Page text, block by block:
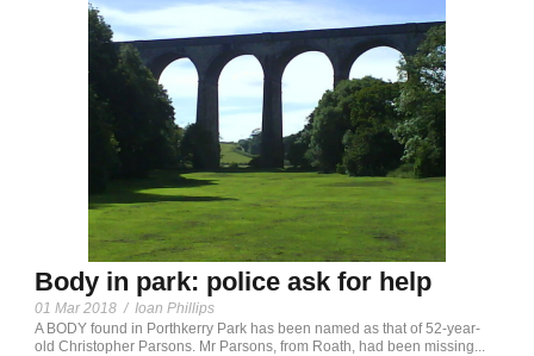
Body in park: police ask for help
01 Mar 2018 / Ioan Phillips
A BODY found in Porthkerry Park has been named as that of 52-year-
old Christopher Parsons. Mr Parsons, from Roath, had been missing...